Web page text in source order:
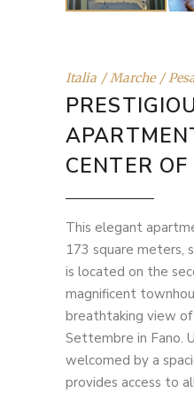
Italia Marche
CENTER
This elegant
173 square meters,
is located on the
magnificent
breathtaking view
Settembre in Fano.
welcomed by a
provides access to